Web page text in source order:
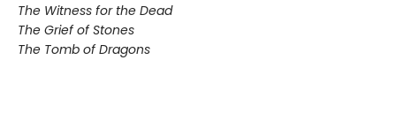
The Witness for the Dead
The Grief of Stones
The Tomb of Dragons